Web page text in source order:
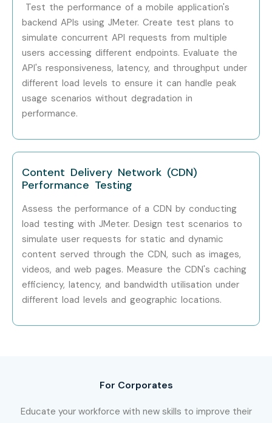
self-paced training.
Confirm batch timing and convenience.
Step 3: Start Your J Meter Training in Pune Journey
Work on real-time projects
Enroll Today: Unlock Your J
Meter Training in Pune
Potential!
Boost your career prospects with Infibee Technologies
and become a certified J Meter professional ready to take
on high-paying roles in top IT companies. Don’t wait—join
ourJ Meter Training in Puneand accelerate your IT
Test the performance of a mobile application's
backend APIs using JMeter. Create test plans to
simulate concurrent API requests from multiple
users accessing different endpoints. Evaluate the
API's responsiveness, latency, and throughput under
different load levels to ensure it can handle peak
usage scenarios without degradation in
performance.
Content Delivery Network (CDN)
Performance Testing
Assess the performance of a CDN by conducting
load testing with JMeter. Design test scenarios to
simulate user requests for static and dynamic
content served through the CDN, such as images,
videos, and web pages. Measure the CDN's caching
efficiency, latency, and bandwidth utilisation under
different load levels and geographic locations.
For Corporates
Educate your workforce with new skills to improve their